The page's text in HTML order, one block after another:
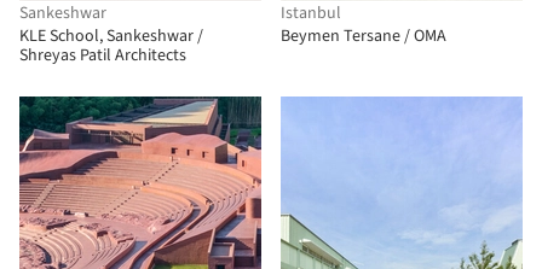
Sankeshwar
KLE School, Sankeshwar /
Shreyas Patil Architects
Istanbul
Beymen Tersane / OMA